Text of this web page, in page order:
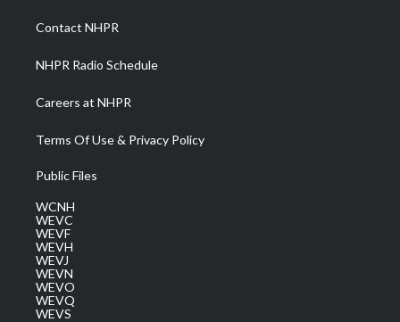
a
m
Contact NHPR
NHPR Radio Schedule
Careers at NHPR
Terms Of Use & Privacy Policy
Public Files
WCNH
WEVC
WEVF
WEVH
WEVJ
WEVN
WEVO
WEVQ
WEVS